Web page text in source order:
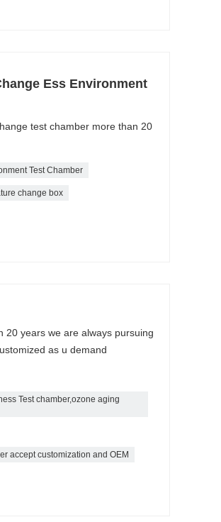
Ess Environment
test chamber more than 20
Test Chamber
change box
20 years we are always pursuing
as u demand
Test chamber,ozone aging
accept customization and OEM